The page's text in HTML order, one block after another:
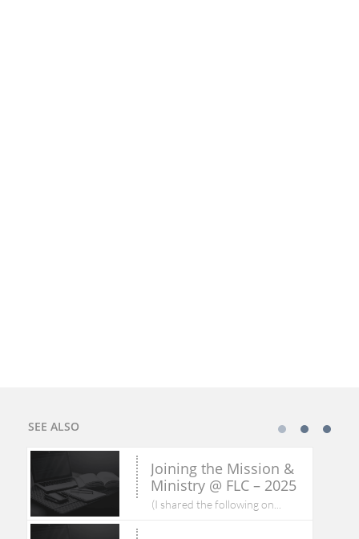
SEE ALSO
Joining the Mission &
Ministry @ FLC – 2025
(I shared the following on...